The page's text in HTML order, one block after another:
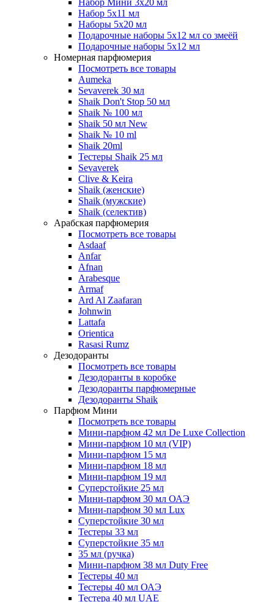
Набор Мини 3x20 мл
Набор 5х11 мл
Наборы 5x20 мл
Подарочные наборы 5х12 мл со змеёй
Подарочные наборы 5х12 мл
Номерная парфюмерия
Посмотреть все товары
Aumeka
Sevaverek 30 мл
Shaik Don't Stop 50 мл
Shaik № 100 мл
Shaik 50 мл New
Shaik № 10 ml
Shaik 20ml
Тестеры Shaik 25 мл
Sevaverek
Clive & Keira
Shaik (женские)
Shaik (мужские)
Shaik (селектив)
Арабская парфюмерия
Посмотреть все товары
Asdaaf
Anfar
Afnan
Arabesque
Armaf
Ard Al Zaafaran
Johnwin
Lattafa
Orientica
Rasasi Rumz
Дезодоранты
Посмотреть все товары
Дезодоранты в коробке
Дезодоранты парфюмерные
Дезодоранты Shaik
Парфюм Мини
Посмотреть все товары
Мини-парфюм 42 мл De Luxe Collection
Мини-парфюм 10 мл (VIP)
Мини-парфюм 15 мл
Мини-парфюм 18 мл
Мини-парфюм 19 мл
Суперстойкие 25 мл
Мини-парфюм 30 мл ОАЭ
Мини-парфюм 30 мл Lux
Суперстойкие 30 мл
Тестеры 33 мл
Суперстойкие 35 мл
35 мл (ручка)
Мини-парфюм 38 мл Duty Free
Тестеры 40 мл
Тестеры 40 мл ОАЭ
Тестера 40 мл UAE